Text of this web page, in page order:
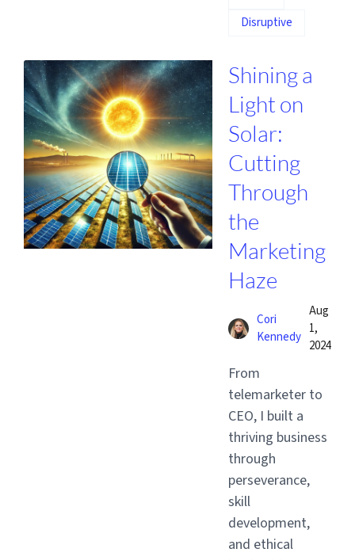
Disruptive
Shining a
Light on
Solar:
Cutting
Through
the
Marketing
Haze
Cori
Kennedy
Aug
1,
2024
From
telemarketer to
CEO, I built a
thriving business
through
perseverance,
skill
development,
and ethical